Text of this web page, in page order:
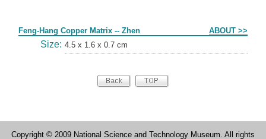
Feng-Hang Copper Matrix -- Zhen ABOUT >>
Size: 4.5 x 1.6 x 0.7 cm
Copyright © 2009 National Science and Technology Museum. All rights